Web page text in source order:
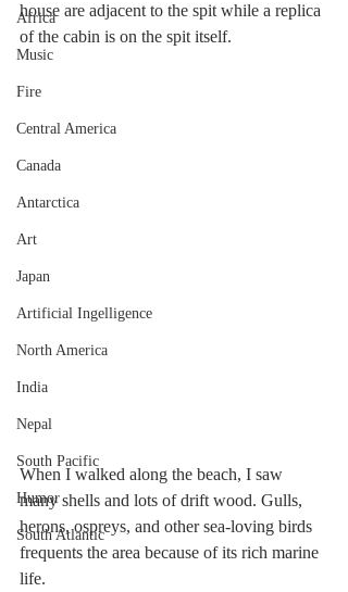
Africa
Music
Fire
Central America
Canada
Antarctica
Art
Japan
Artificial Ingelligence
North America
India
Nepal
South Pacific
Humor
South Atlantic
house are adjacent to the spit while a replica
of the cabin is on the spit itself.
When I walked along the beach, I saw
many shells and lots of drift wood. Gulls,
herons, ospreys, and other sea-loving birds
frequents the area because of its rich marine
life.